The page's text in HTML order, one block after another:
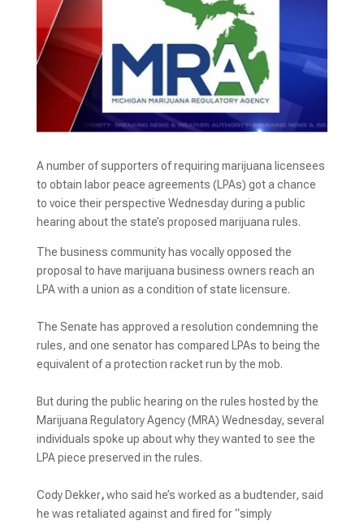
A number of supporters of requiring marijuana licensees
to obtain labor peace agreements (LPAs) got a chance
to voice their perspective Wednesday during a public
hearing about the state’s proposed marijuana rules.
The business community has vocally opposed the
proposal to have marijuana business owners reach an
LPA with a union as a condition of state licensure.
The Senate has approved a resolution condemning the
rules, and one senator has compared LPAs to being the
equivalent of a protection racket run by the mob.
But during the public hearing on the rules hosted by the
Marijuana Regulatory Agency (MRA) Wednesday, several
individuals spoke up about why they wanted to see the
LPA piece preserved in the rules.
Cody Dekker,who said he’s worked as a budtender, said
he was retaliated against and fired for “simply